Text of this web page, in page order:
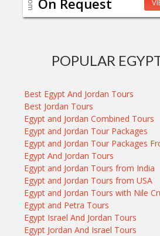
On Request
POPULAR
Best Egypt And Jordan Tours
Best Jordan Tours
Egypt and Jordan Combined Tours
Egypt and Jordan Tour Packages
Egypt and Jordan Tour Packages
Egypt And Jordan Tours
Egypt and Jordan Tours from India
Egypt and Jordan Tours from USA
Egypt and Jordan Tours with Nile
Egypt and Petra Tours
Egypt Israel And Jordan Tours
Egypt Jordan And Israel Tours